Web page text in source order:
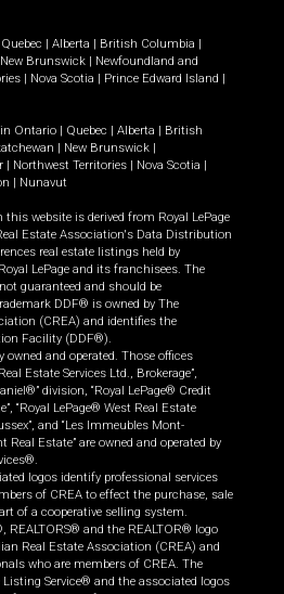
Quebec | Alberta | British Columbia |
New Brunswick | Newfoundland and
| Nova Scotia | Prince Edward Island |
Ontario | Quebec | Alberta | British
| New Brunswick |
| Northwest Territories | Nova Scotia |
| Nunavut
website is derived from Royal LePage
Estate Association's Data Distribution
real estate listings held by
LePage and its franchisees. The
guaranteed and should be
DDF® is owned by The
(CREA) and identifies the
Facility (DDF®).
owned and operated. Those offices
Estate Services Ltd., Brokerage”,
division, “Royal LePage® Credit
“Royal LePage® West Real Estate
and “Les Immeubles Mont-
Estate” are owned and operated by
logos identify professional services
of CREA to effect the purchase, sale
of a cooperative selling system.
REALTORS® and the REALTOR® logo
Real Estate Association (CREA) and
who are members of CREA. The
Service® and the associated logos